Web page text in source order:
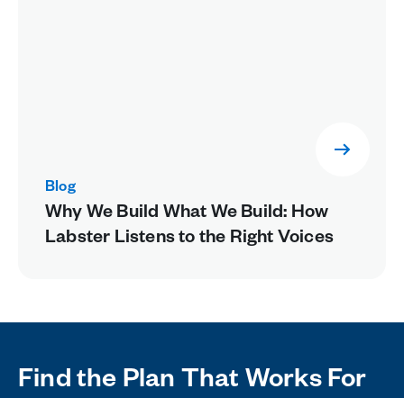
Blog
Why We Build What We Build: How
Labster Listens to the Right Voices
Find the Plan That Works For